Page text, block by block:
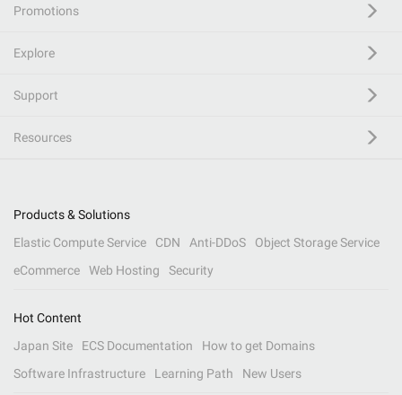
Promotions
Explore
Support
Resources
Products & Solutions
Elastic Compute Service
CDN Anti-DDoS
Object Storage Service
eCommerce
Web Hosting Security
Hot Content
Japan Site
ECS Documentation
How to get Domains
Software Infrastructure
Learning Path New Users